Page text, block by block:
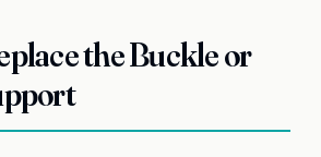
the Buckle or